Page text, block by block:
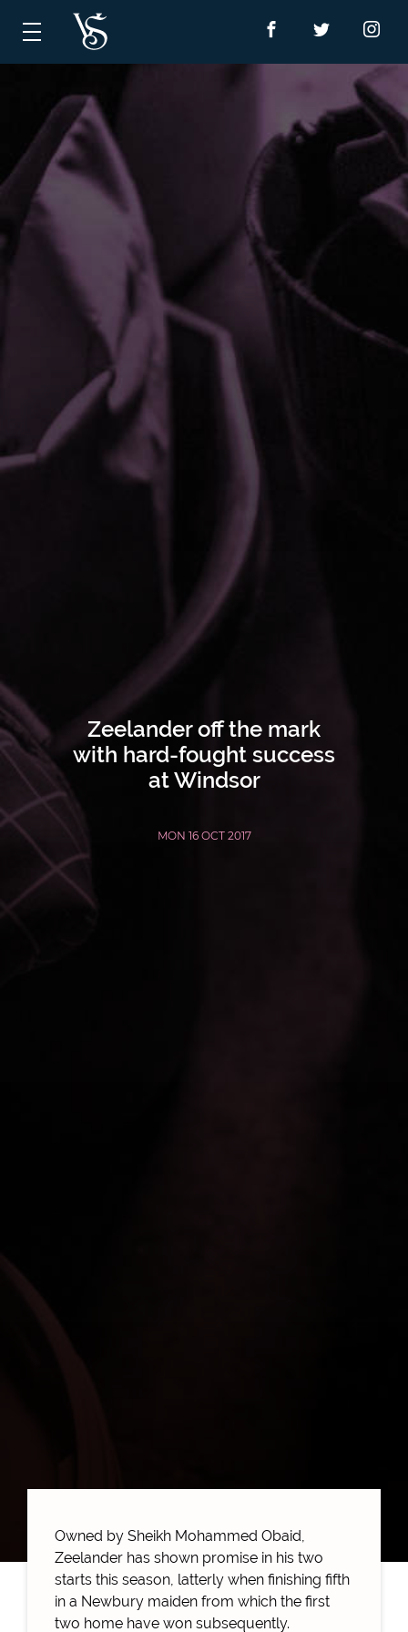
Zeelander off the mark
with hard-fought success
at Windsor
MON 16 OCT 2017
Owned by Sheikh Mohammed Obaid,
Zeelander has shown promise in his two
starts this season, latterly when finishing fifth
in a Newbury maiden from which the first
two home have won subsequently.